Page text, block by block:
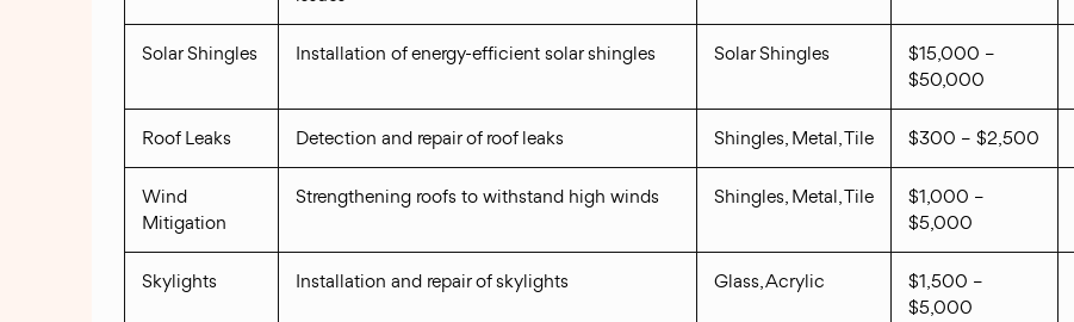
Solar Shingles Installation of energy-efficient solar shingles Solar Shingles
$15,000 –
$50,000
Roof Leaks Detection and repair of roof leaks Shingles, Metal, Tile $300 – $2,500
Wind
Mitigation
Strengthening roofs to withstand high winds Shingles, Metal, Tile
$1,000 –
$5,000
Skylights Installation and repair of skylights Glass, Acrylic
$1,500 –
$5,000